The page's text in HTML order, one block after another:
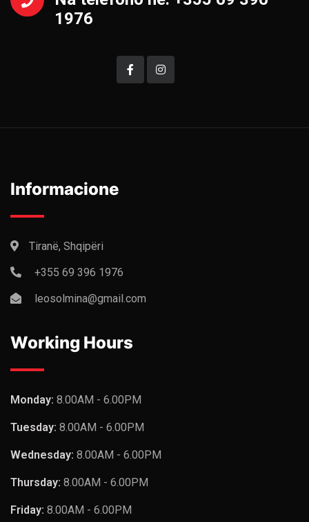
1976
Informacione
Tiranë, Shqipëri
+355 69 396 1976
leosolmina@gmail.com
Working Hours
Monday: 8.00AM - 6.00PM
Tuesday: 8.00AM - 6.00PM
Wednesday: 8.00AM - 6.00PM
Thursday: 8.00AM - 6.00PM
Friday: 8.00AM - 6.00PM